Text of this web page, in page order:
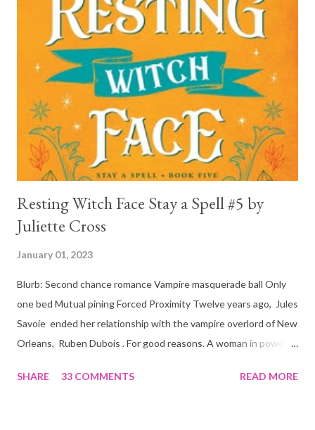
was leaving. In a way, although I wasn't a fun of Crow in the first
book, his love and care for Ronan had made me like him a little
better. Ronan is not quiet, moody, and broody by choice. It is a
consequence of all the things he has been through, the things I
mentioned above that will break your heart... He is caring and
loving, but he has no idea how to put those things in action. He
is, in a way, one of the mo...
Resting Witch Face Stay a Spell #5 by
Juliette Cross
January 01, 2023
Blurb: Second chance romance Vampire masquerade ball Only
one bed Mutual pining Forced Proximity Twelve years ago, Jules
Savoie ended her relationship with the vampire overlord of New
Orleans, Ruben Dubois . For good reasons. A woman in power
truth of it down to her aching heart. When Ruben watches his
SHARE 33 COMMENTS READ MORE